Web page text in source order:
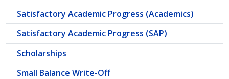
Satisfactory Academic Progress (Academics)
Satisfactory Academic Progress (SAP)
Scholarships
Small Balance Write-Off